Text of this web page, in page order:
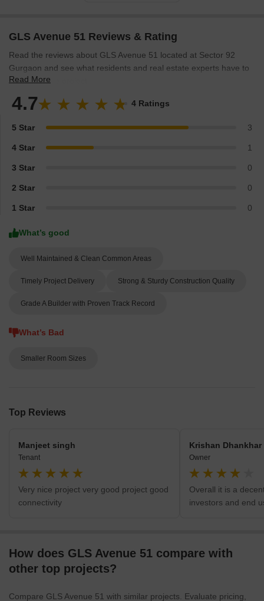
GLS Avenue 51 Reviews & Rating
Read the reviews about GLS Avenue 51 located at Sector 92
Gurgaon and see what residents and real estate experts have to
say about the project.
Read More
4.7 4 Ratings
5 Star 3
4 Star 1
3 Star 0
2 Star 0
1 Star 0
What’s good
Well Maintained & Clean Common Areas
Timely Project Delivery Strong & Sturdy Construction Quality
Grade A Builder with Proven Track Record
What’s Bad
Smaller Room Sizes
Top Reviews
Manjeet singh
Tenant
Very nice project very good project good
connectivity
Krishan Dhankhar
Owner
Overall it is a
investors and end
How does GLS Avenue 51 compare with
other top projects?